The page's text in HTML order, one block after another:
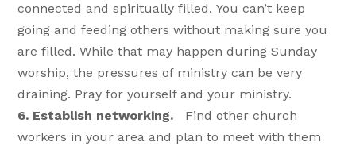
connected and spiritually filled. You can’t keep
going and feeding others without making sure you
are filled. While that may happen during Sunday
worship, the pressures of ministry can be very
draining. Pray for yourself and your ministry.
6. Establish networking. Find other church
workers in your area and plan to meet with them